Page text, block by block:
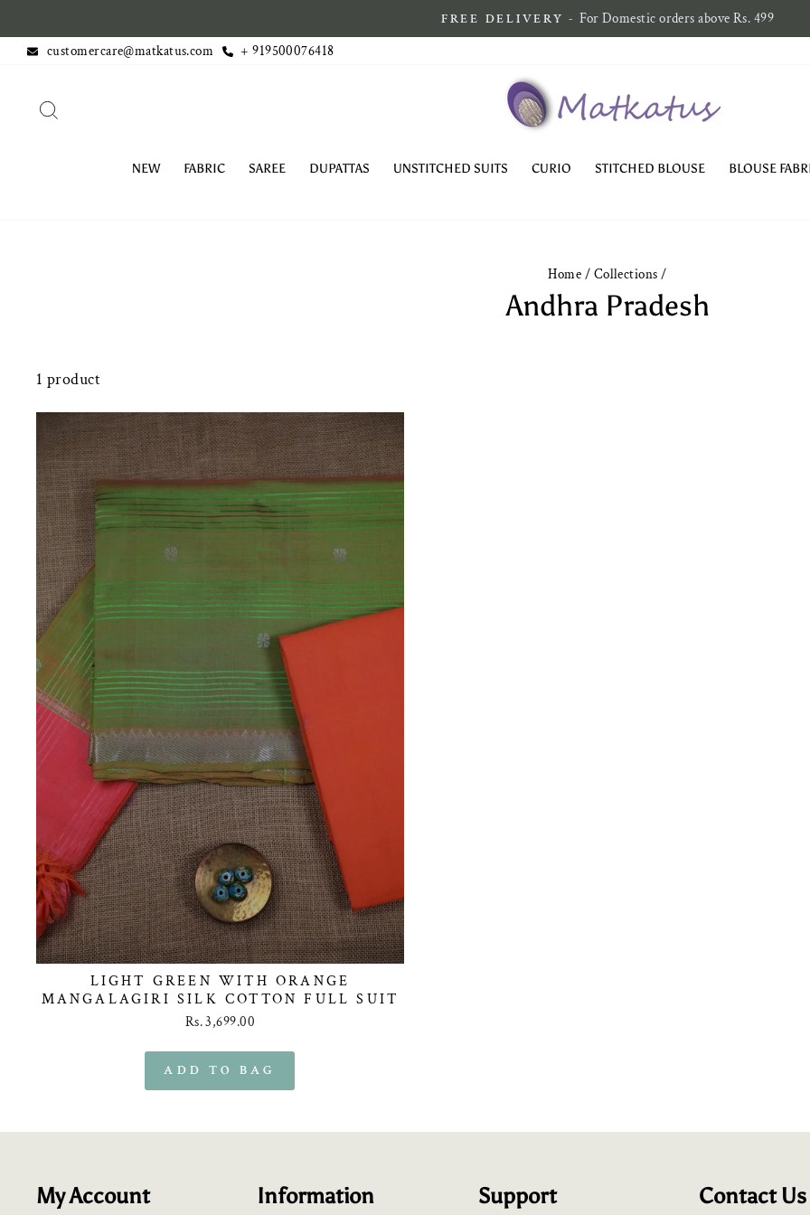
to
content
Pause
customercare@matkatus.com
+ 919500076418
NEW FABRIC SAREE DUPATTAS UNSTITCHED SUITS CURIO STITCHED BLOUSE BLOUSE
Home / Collections /
Andhra Pradesh
1 product
LIGHT GREEN WITH ORANGE
MANGALAGIRI SILK COTTON FULL SUIT
Rs. 3,699.00
My Account Information Support Contact Us